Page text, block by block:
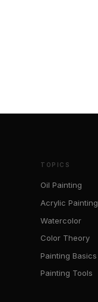
TOPICS
Oil Painting
Acrylic Painting
Watercolor
Color Theory
Painting Basics
Painting Tools